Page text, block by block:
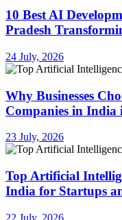
10 Best AI
Pradesh
24 July, 2026
Why Businesses
Companies in India
23 July, 2026
Top Artificial
India for Startups
22 July, 2026